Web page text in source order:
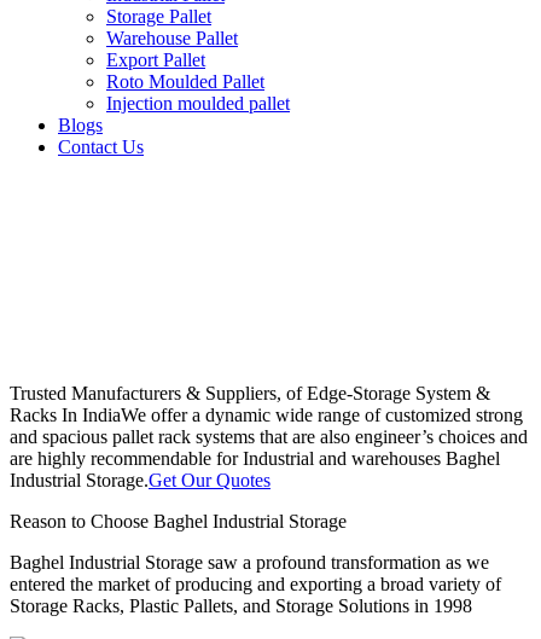
Storage Pallet
Warehouse Pallet
Export Pallet
Roto Moulded Pallet
Injection moulded pallet
Blogs
Contact Us
Trusted Manufacturers & Suppliers, of Edge-Storage System &
Racks In IndiaWe offer a dynamic wide range of customized strong
and spacious pallet rack systems that are also engineer’s choices and
are highly recommendable for Industrial and warehouses Baghel
Industrial Storage.Get Our Quotes
Reason to Choose Baghel Industrial Storage
Baghel Industrial Storage saw a profound transformation as we
entered the market of producing and exporting a broad variety of
Storage Racks, Plastic Pallets, and Storage Solutions in 1998